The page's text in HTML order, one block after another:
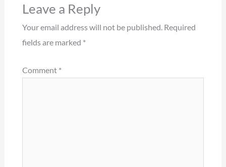
Leave a Reply
Your email address will not be published. Required
fields are marked *
Comment *